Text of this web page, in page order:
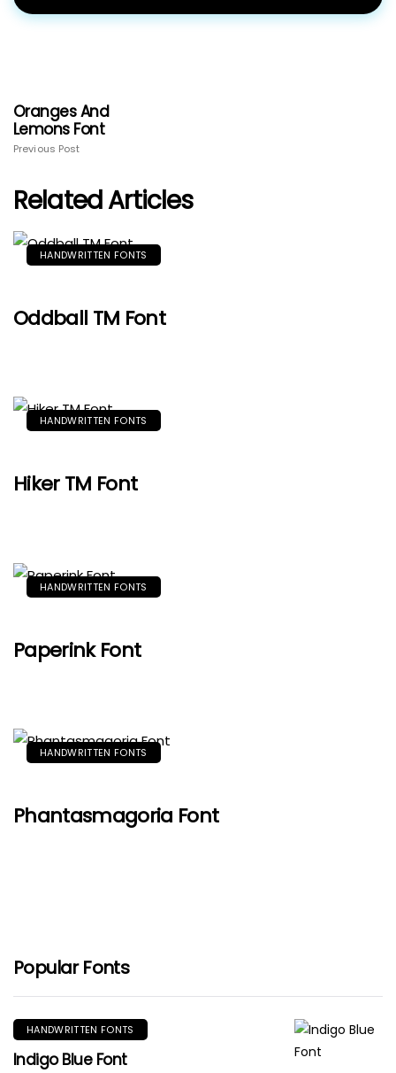
Oranges And
Lemons Font
Previous Post
Related Articles
HANDWRITTEN FONTS
Oddball TM Font
HANDWRITTEN FONTS
Hiker TM Font
HANDWRITTEN FONTS
Paperink Font
HANDWRITTEN FONTS
Phantasmagoria Font
Popular Fonts
HANDWRITTEN FONTS
Indigo Blue Font